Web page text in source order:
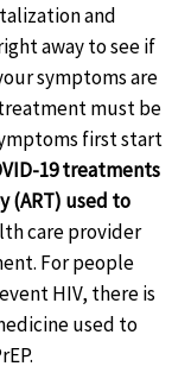
and
away to see if
symptoms are
treatment must be
first start
19 treatments
(ART) used to
care provider
For people
HIV, there is
used to